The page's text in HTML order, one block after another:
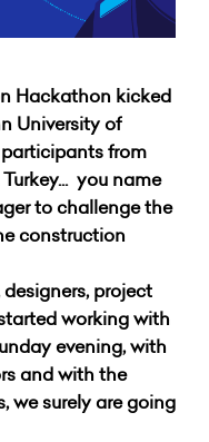
Hackathon kicked
University of
from
you name
to challenge the
construction
project
working with
evening, with
and with the
we surely are going